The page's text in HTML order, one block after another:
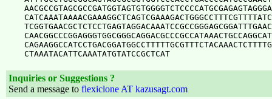
Inquiries or Suggestions ?
Send a message to flexiclone AT kazusagt.com